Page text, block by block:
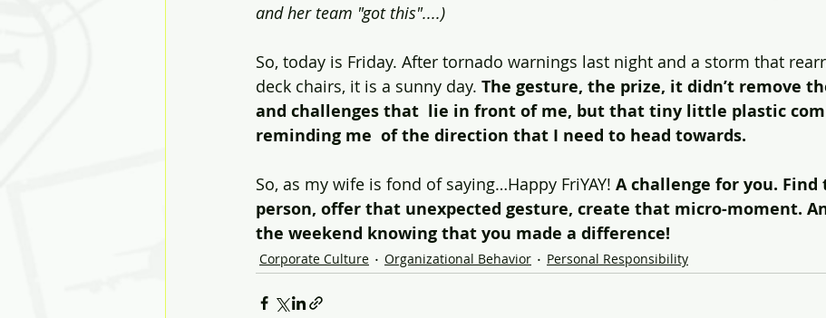
and her team "got this"....)
So, today is Friday. After tornado warnings last night and a storm that
deck chairs, it is a sunny day. The gesture, the prize, it didn’t remove
and challenges that  lie in front of me, but that tiny little plastic
reminding me  of the direction that I need to head towards.
So, as my wife is fond of saying…Happy FriYAY! A challenge for you. Find
person, offer that unexpected gesture, create that micro-moment.
the weekend knowing that you made a difference!
Corporate Culture Organizational Behavior Personal Responsibility